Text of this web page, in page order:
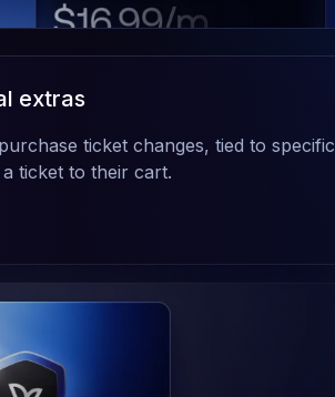
extras
ticket changes, tied to specific
ticket to their cart.